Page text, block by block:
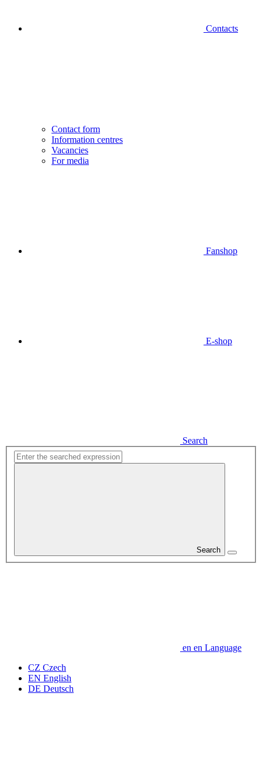
Contacts
Contact form
Information centres
Vacancies
For media
Fanshop
E-shop
Search
Search
en en Language
CZ Czech
EN English
DE Deutsch